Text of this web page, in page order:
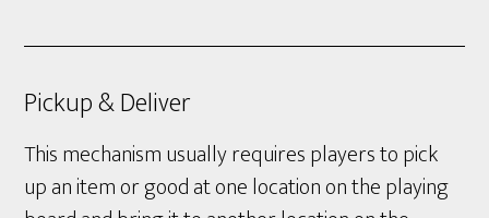
Pickup & Deliver
This mechanism usually requires players to pick
up an item or good at one location on the playing